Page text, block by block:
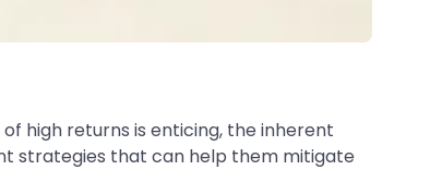
high returns is enticing, the inherent
strategies that can help them mitigate